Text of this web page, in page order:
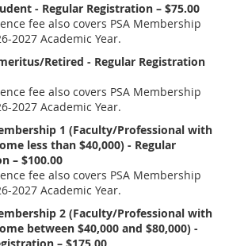
- Regular Registration – $75.00
fee also covers PSA Membership
2027 Academic Year.
Retired - Regular Registration
fee also covers PSA Membership
2027 Academic Year.
1 (Faculty/Professional with
less than $40,000) - Regular
– $100.00
fee also covers PSA Membership
2027 Academic Year.
2 (Faculty/Professional with
between $40,000 and $80,000) -